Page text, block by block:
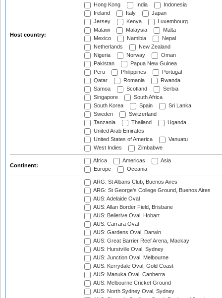
Host country:
Hong Kong
India
Indonesia
Ireland
Italy
Japan
Jersey
Kenya
Luxembourg
Malawi
Malaysia
Malta
Mexico
Namibia
Nepal
Netherlands
New Zealand
Nigeria
Norway
Oman
Pakistan
Papua New Guinea
Peru
Philippines
Portugal
Qatar
Romania
Rwanda
Samoa
Scotland
Serbia
Singapore
South Africa
South Korea
Spain
Sri Lanka
Sweden
Switzerland
Tanzania
Thailand
Uganda
United Arab Emirates
United States of America
Vanuatu
West Indies
Zimbabwe
Continent:
Africa Americas
Asia
Europe
Oceania
ARG: St Albans Club, Buenos Aires
ARG: St George's College Ground, Buenos Aires
AUS: Adelaide Oval
AUS: Allan Border Field, Brisbane
AUS: Bellerive Oval, Hobart
AUS: Carrara Oval
AUS: Gardens Oval, Darwin
AUS: Great Barrier Reef Arena, Mackay
AUS: Hurstville Oval, Sydney
AUS: Junction Oval, Melbourne
AUS: Kerrydale Oval, Gold Coast
AUS: Manuka Oval, Canberra
AUS: Melbourne Cricket Ground
AUS: North Sydney Oval, Sydney